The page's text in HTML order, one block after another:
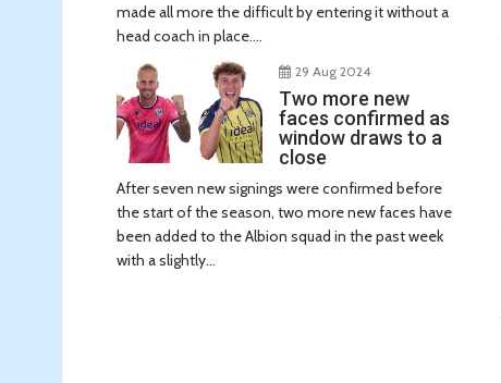
made all more the difficult by entering it without a
head coach in place....
29 Aug 2024
Two more new
faces confirmed as
window draws to a
close
After seven new signings were confirmed before
the start of the season, two more new faces have
been added to the Albion squad in the past week
with a slightly...